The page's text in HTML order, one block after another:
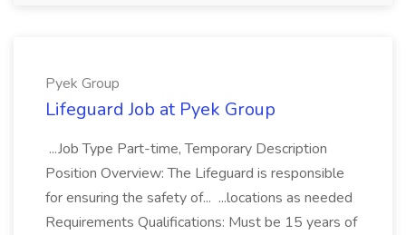
Pyek Group
Lifeguard Job at Pyek Group
...Job Type Part-time, Temporary Description
Position Overview: The Lifeguard is responsible
for ensuring the safety of... ...locations as needed
Requirements Qualifications: Must be 15 years of